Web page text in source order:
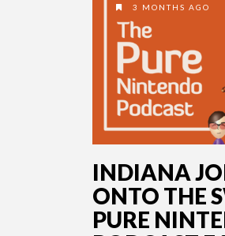
3 MONTHS AGO
INDIANA
ONTO THE
PURE